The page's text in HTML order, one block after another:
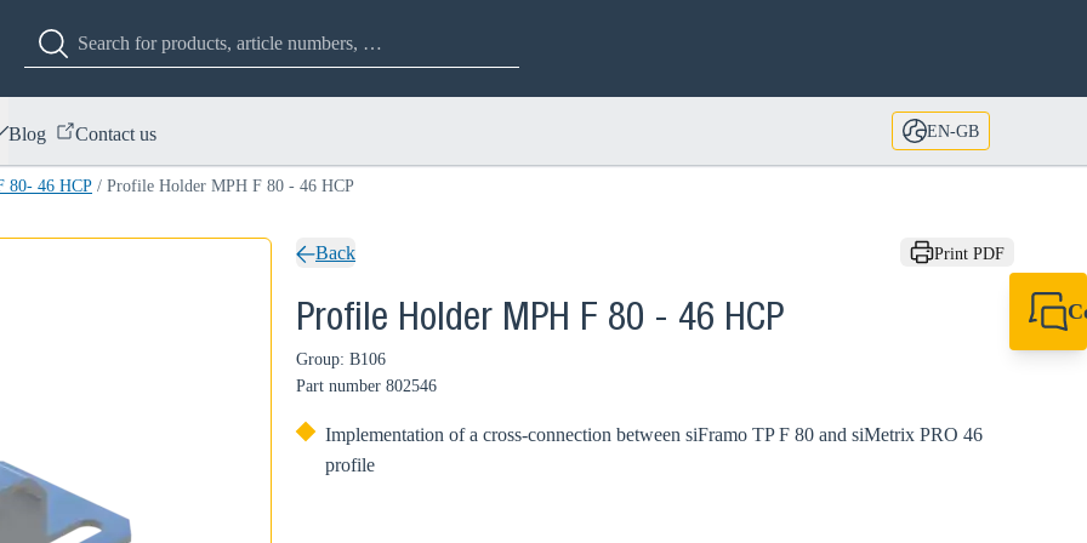
Blog Contact us EN-GB
80- 46 HCP / Profile Holder MPH F 80 - 46 HCP
Back Print PDF
Profile Holder MPH F 80 - 46 HCP
Group: B106
Part number 802546
Implementation of a cross-connection between siFramo TP F 80 and siMetrix PRO 46
profile